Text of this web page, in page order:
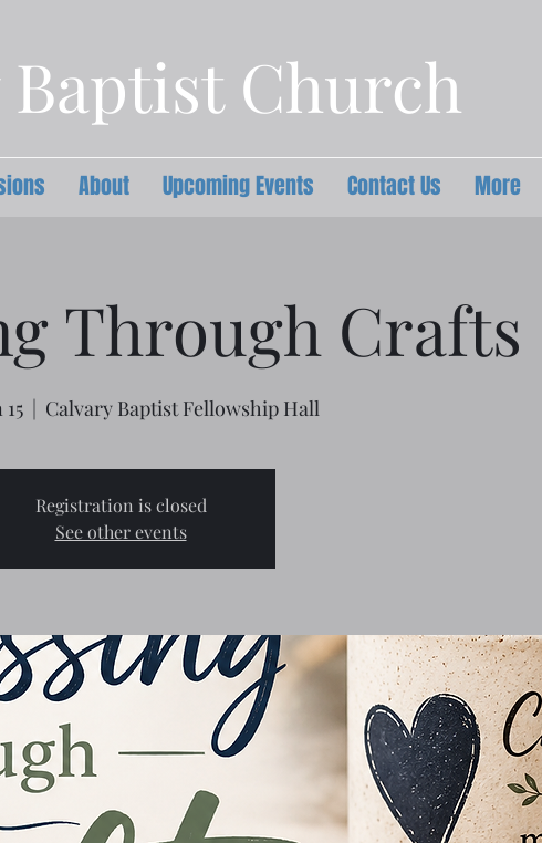
Baptist Church
About Upcoming Events Contact Us More
Through Crafts
  |
Calvary Baptist Fellowship Hall
Registration is closed
See other events